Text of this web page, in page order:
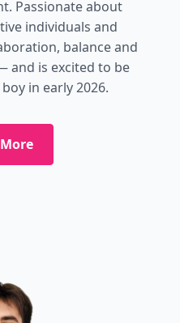
Passionate about
individuals and
balance and
and is excited to be
in early 2026.